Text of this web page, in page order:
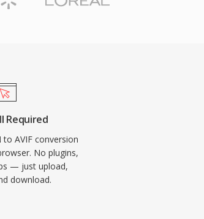
Required
to AVIF conversion
No plugins,
— just upload,
download.